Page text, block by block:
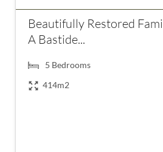
Beautifully Restored
A Bastide...
5 Bedrooms
414m2